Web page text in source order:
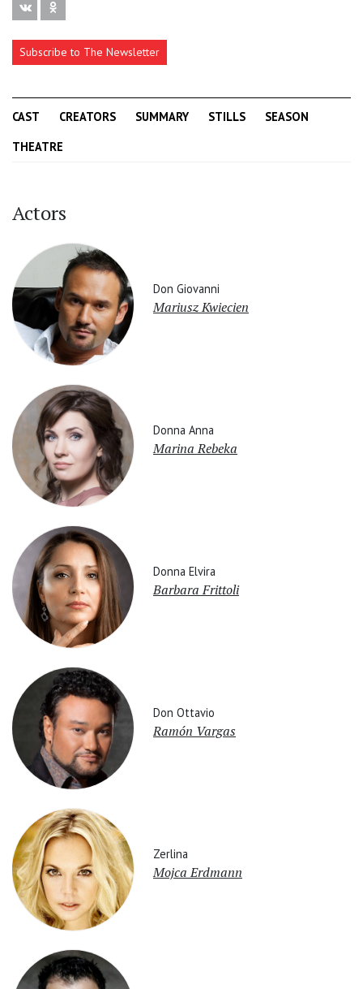
Subscribe to The Newsletter
CAST CREATORS SUMMARY STILLS
SEASON
THEATRE
Actors
Don Giovanni
Mariusz Kwiecien
Donna Anna
Marina Rebeka
Donna Elvira
Barbara Frittoli
Don Ottavio
Ramón Vargas
Zerlina
Mojca Erdmann